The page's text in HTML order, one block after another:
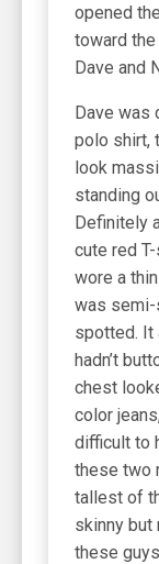
opened
toward
Dave and
Dave was
polo shirt,
look
standing
Definitely
cute red
wore a
was semi-
spotted. It
hadn’t
chest
color
difficult to
these two
tallest of
skinny but
these